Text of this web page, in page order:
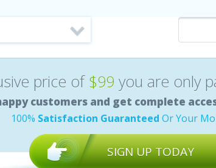
price of $99 you are only
customers and get complete
100% Satisfaction Guaranteed Or Your
SIGN UP TODAY